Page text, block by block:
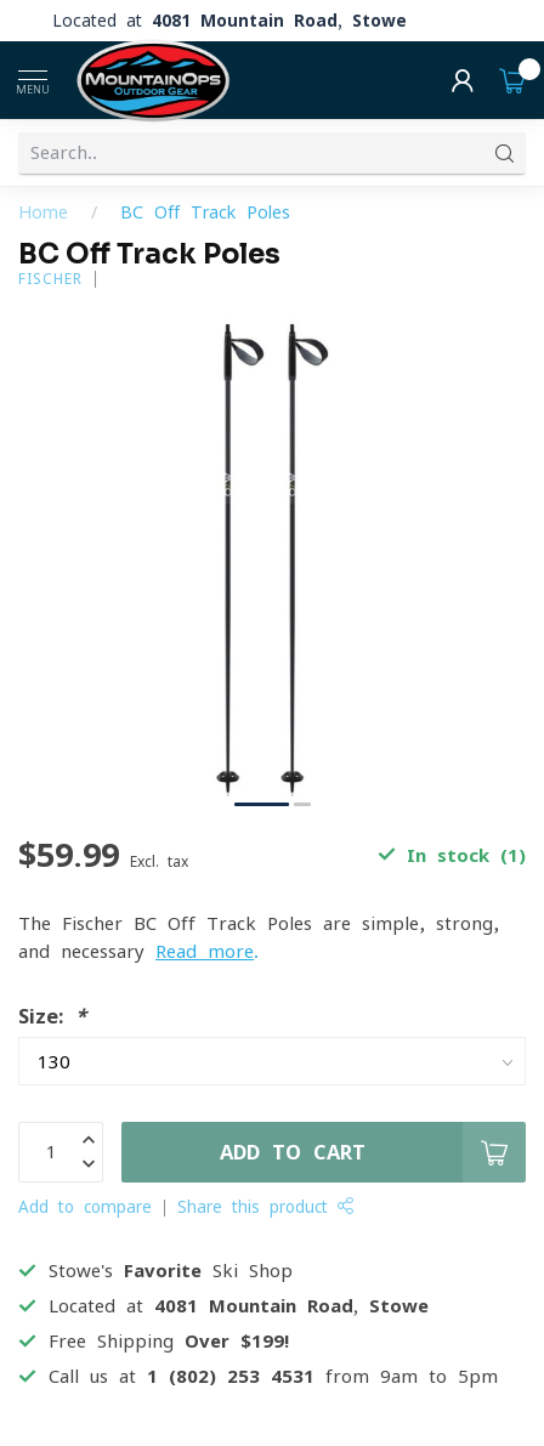
Located at 4081 Mountain Road, Stowe
MENU
Home / BC Off Track Poles
BC Off Track Poles
FISCHER
$59.99 Excl. tax In stock (1)
The Fischer BC Off Track Poles are simple, strong,
and necessary Read more.
Size: *
ADD TO CART
Add to compare Share this product
Stowe's Favorite Ski Shop
Located at 4081 Mountain Road, Stowe
Free Shipping Over $199!
Call us at 1 (802) 253 4531 from 9am to 5pm